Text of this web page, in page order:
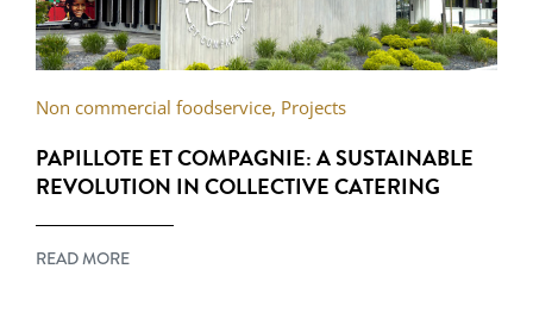
Non commercial foodservice, Projects
PAPILLOTE ET COMPAGNIE: A SUSTAINABLE
REVOLUTION IN COLLECTIVE CATERING
READ MORE